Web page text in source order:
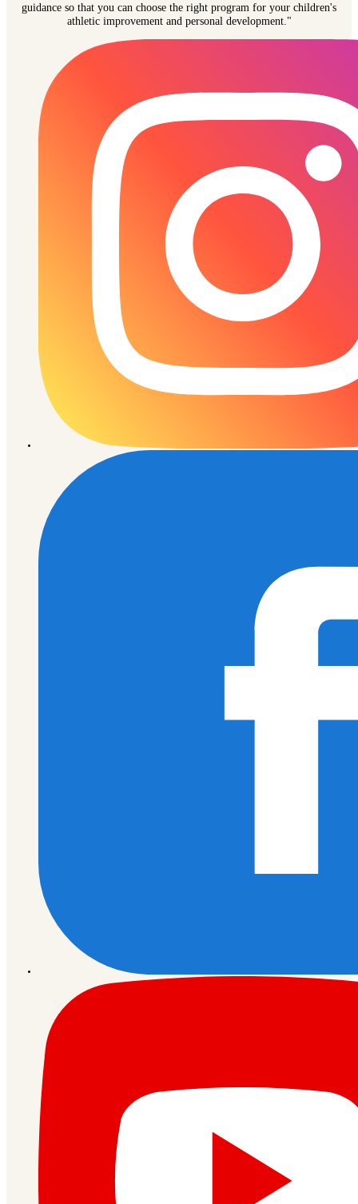
guidance so that you can choose the right program for your children's
athletic improvement and personal development."